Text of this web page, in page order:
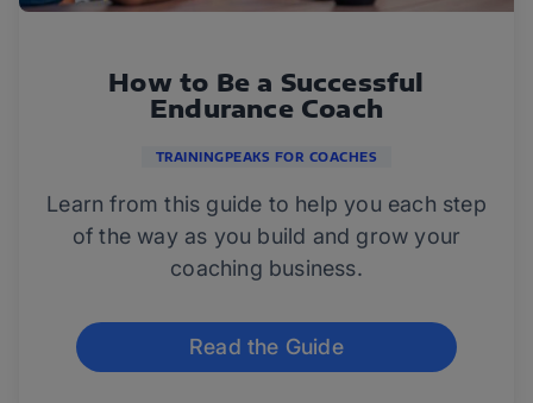
How to Be a Successful
Endurance Coach
TRAININGPEAKS FOR COACHES
Learn from this guide to help you each step
of the way as you build and grow your
coaching business.
Read the Guide